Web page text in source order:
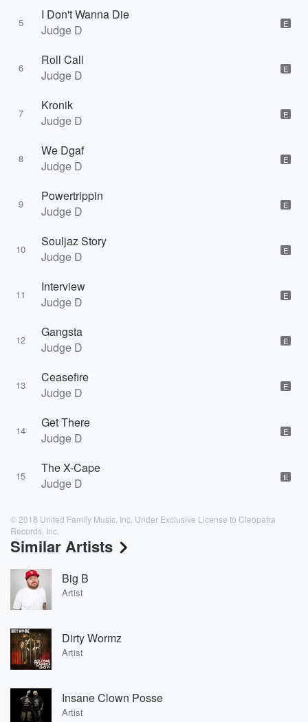
5
I Don't Wanna Die
Judge D
E
6
Roll Call
Judge D
E
7
Kronik
Judge D
E
8
We Dgaf
Judge D
E
9
Powertrippin
Judge D
E
10
Souljaz Story
Judge D
E
11
Interview
Judge D
E
12
Gangsta
Judge D
E
13
Ceasefire
Judge D
E
14
Get There
Judge D
E
15
The X-Cape
Judge D
E
© 2018 United Family Music, Inc. Under Exclusive License to Cleopatra
Records, Inc.
Similar Artists
Big B
Artist
Dirty Wormz
Artist
Insane Clown Posse
Artist